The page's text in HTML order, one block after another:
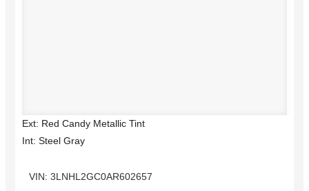
Ext: Red Candy Metallic Tint
Int: Steel Gray
VIN: 3LNHL2GC0AR602657